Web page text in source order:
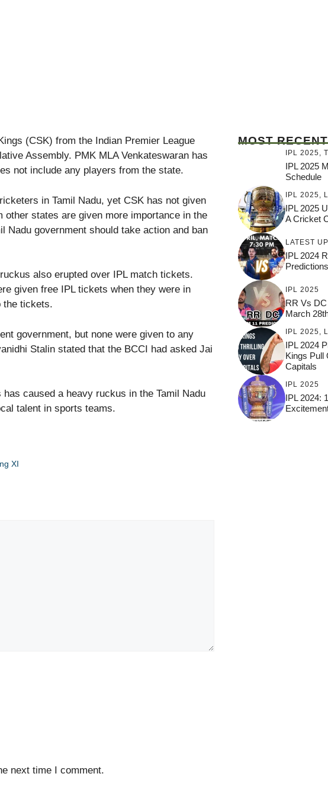
(CSK) from the Indian Premier League
Assembly. PMK MLA Venkateswaran has
not include any players from the state.
in Tamil Nadu, yet CSK has not given
states are given more importance in the
Nadu government should take action and ban
also erupted over IPL match tickets.
given free IPL tickets when they were in
the tickets.
government, but none were given to any
Stalin stated that the BCCI had asked Jai
caused a heavy ruckus in the Tamil Nadu
talent in sports teams.
XI
next time I comment.
MOST RECENT
IPL 2025,
IPL 2025
Schedule
IPL 2025
IPL 2025
A Cricket
LATEST
IPL 2024
IPL 2025
RR Vs
March
IPL 2025
IPL 2024
Kings Pull
Capitals
IPL 2025
IPL 2024: